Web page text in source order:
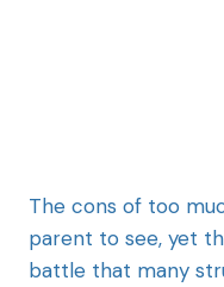
The cons of too
parent to see, yet
battle that many